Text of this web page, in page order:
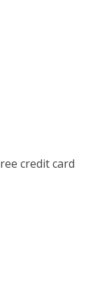
credit card